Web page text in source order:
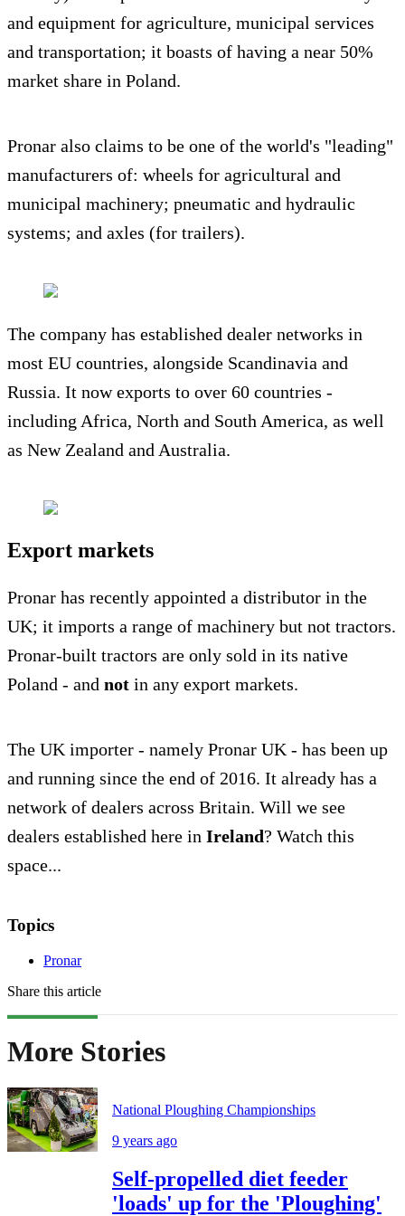
and equipment for agriculture, municipal services
and transportation; it boasts of having a near 50%
market share in Poland.
Pronar also claims to be one of the world's "leading"
manufacturers of: wheels for agricultural and
municipal machinery; pneumatic and hydraulic
systems; and axles (for trailers).
The company has established dealer networks in
most EU countries, alongside Scandinavia and
Russia. It now exports to over 60 countries -
including Africa, North and South America, as well
as New Zealand and Australia.
Export markets
Pronar has recently appointed a distributor in the
UK; it imports a range of machinery but not tractors.
Pronar-built tractors are only sold in its native
Poland - and not in any export markets.
The UK importer - namely Pronar UK - has been up
and running since the end of 2016. It already has a
network of dealers across Britain. Will we see
dealers established here in Ireland? Watch this
space...
Topics
Pronar
Share this article
More Stories
National Ploughing Championships
9 years ago
Self-propelled diet feeder
'loads' up for the 'Ploughing'